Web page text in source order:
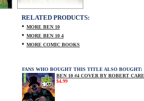
RELATED PRODUCTS:
• MORE BEN 10
• MORE BEN 10 4
• MORE COMIC BOOKS
FANS WHO BOUGHT THIS TITLE ALSO BOUGHT:
BEN 10 #4 COVER BY ROBERT
$4.99